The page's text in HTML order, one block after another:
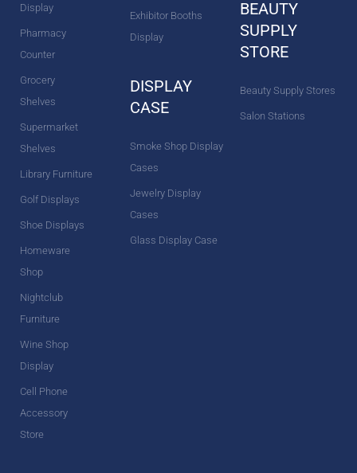
Display
Pharmacy
Counter
Grocery
Shelves
Supermarket
Shelves
Library Furniture
Golf Displays
Shoe Displays
Homeware
Shop
Nightclub
Furniture
Wine Shop
Display
Cell Phone
Accessory
Store
Exhibitor Booths
Display
DISPLAY
CASE
Smoke Shop Display
Cases
Jewelry Display
Cases
Glass Display Case
BEAUTY
SUPPLY
STORE
Beauty Supply Stores
Salon Stations